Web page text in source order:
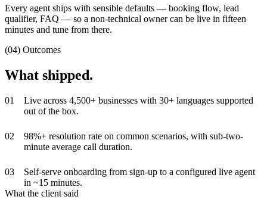
Every agent ships with sensible defaults — booking flow, lead
qualifier, FAQ — so a non-technical owner can be live in fifteen
minutes and tune from there.
(04) Outcomes
What shipped.
01
Live across 4,500+ businesses with 30+ languages supported
out of the box.
02
98%+ resolution rate on common scenarios, with sub-two-
minute average call duration.
03
Self-serve onboarding from sign-up to a configured live agent
in ~15 minutes.
What the client said